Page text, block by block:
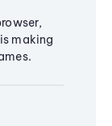
making